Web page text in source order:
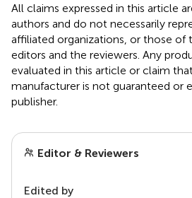
All claims expressed in this article
authors and do not necessarily
affiliated organizations, or those of
editors and the reviewers. Any
evaluated in this article or claim
manufacturer is not guaranteed or
publisher.
Editor & Reviewers
Edited by